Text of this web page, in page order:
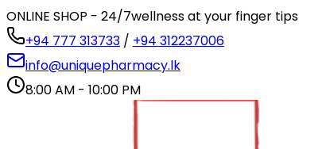
ONLINE SHOP - 24/7wellness at your finger tips
+94 777 313733 / +94 312237006
info@uniquepharmacy.lk
8:00 AM - 10:00 PM